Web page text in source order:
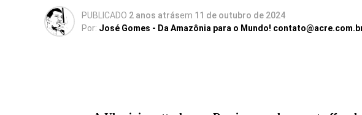
PUBLICADO 2 anos atrásem 11 de outubro de 2024
Por: José Gomes - Da Amazônia para o Mundo!